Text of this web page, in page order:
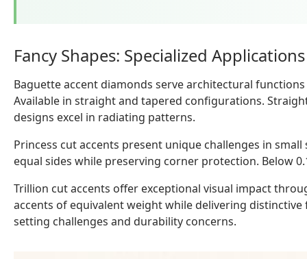
Fancy Shapes: Specialized
Baguette accent diamonds serve architectural
Available in straight and tapered configurations.
designs excel in radiating patterns.
Princess cut accents present unique challenges in
equal sides while preserving corner protection. Below
Trillion cut accents offer exceptional visual impact
accents of equivalent weight while delivering
setting challenges and durability concerns.